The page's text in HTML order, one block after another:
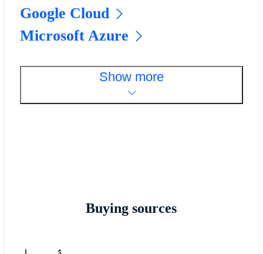
Google Cloud
Microsoft Azure
Show more
Buying sources